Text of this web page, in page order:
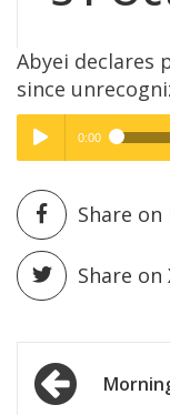
Abyei declares
since
Play /
pause
0:00
High Quality
Share on
Share on
Post
navigation